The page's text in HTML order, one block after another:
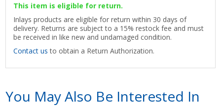
This item is eligible for return.
Inlays products are eligible for return within 30 days of
delivery. Returns are subject to a 15% restock fee and must
be received in like new and undamaged condition.
Contact us to obtain a Return Authorization.
You May Also Be Interested In